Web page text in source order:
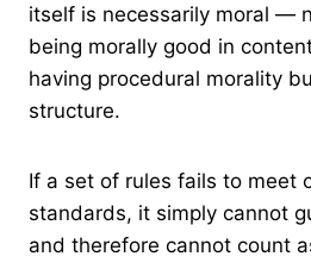
itself is necessarily moral —
being morally good in
having procedural morality
structure.
If a set of rules fails to meet
standards, it simply cannot
and therefore cannot count